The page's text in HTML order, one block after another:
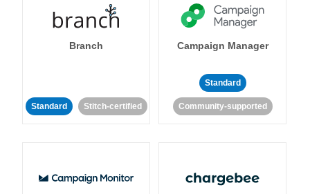
Branch
Standard Stitch-certified
Campaign Manager
Standard
Community-supported